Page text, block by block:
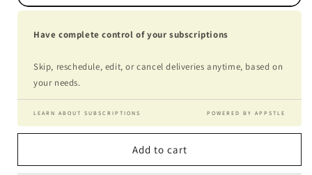
Have complete control of your subscriptions
Skip, reschedule, edit, or cancel deliveries anytime, based on
your needs.
LEARN ABOUT SUBSCRIPTIONS POWERED BY APPSTLE
Add to cart